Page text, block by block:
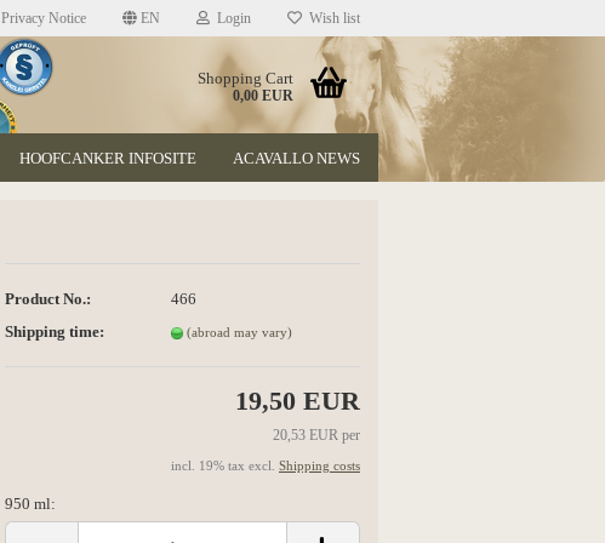
Privacy Notice EN Login Wish list
Shopping Cart
0,00 EUR
HOOFCANKER INFOSITE ACAVALLO NEWS
Product No.:
466
Shipping time:
(abroad may vary)
19,50 EUR
20,53 EUR per
incl. 19% tax excl. Shipping costs
950 ml: